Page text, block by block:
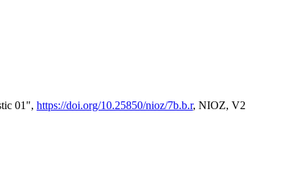
01", https://doi.org/10.25850/nioz/7b.b.r, NIOZ, V2